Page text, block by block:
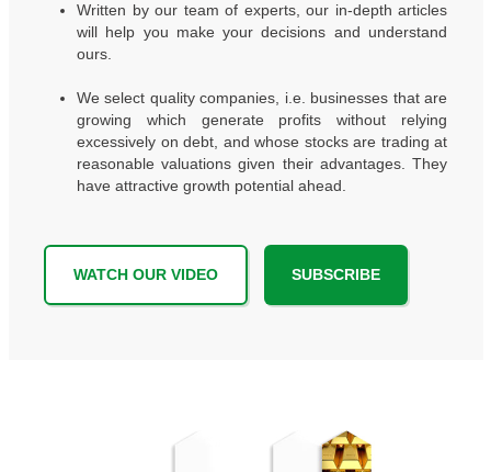
Written by our team of experts, our in-depth articles
will help you make your decisions and understand
ours.
We select quality companies, i.e. businesses that are
growing which generate profits without relying
excessively on debt, and whose stocks are trading at
reasonable valuations given their advantages. They
have attractive growth potential ahead.
WATCH OUR VIDEO SUBSCRIBE